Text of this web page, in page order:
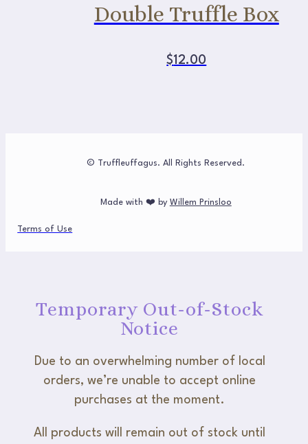
Double Truffle Box
$12.00
© Truffleuffagus. All Rights Reserved.
Made with ❤️ by Willem Prinsloo
Terms of Use
Temporary Out-of-Stock
Notice
Due to an overwhelming number of local
orders, we’re unable to accept online
purchases at the moment.
All products will remain out of stock until